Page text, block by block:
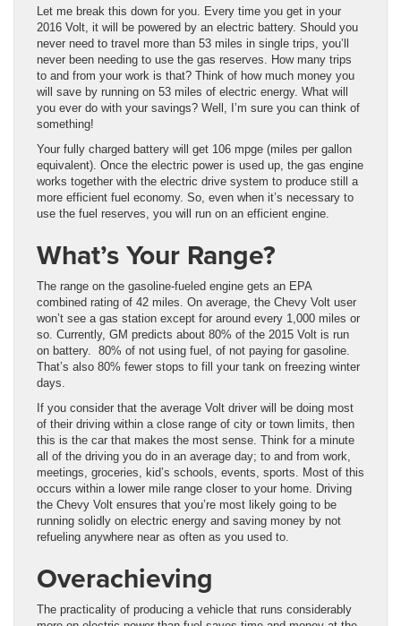
Let me break this down for you. Every time you get in your
2016 Volt, it will be powered by an electric battery. Should you
never need to travel more than 53 miles in single trips, you’ll
never been needing to use the gas reserves. How many trips
to and from your work is that? Think of how much money you
will save by running on 53 miles of electric energy. What will
you ever do with your savings? Well, I’m sure you can think of
something!
Your fully charged battery will get 106 mpge (miles per gallon
equivalent). Once the electric power is used up, the gas engine
works together with the electric drive system to produce still a
more efficient fuel economy. So, even when it’s necessary to
use the fuel reserves, you will run on an efficient engine.
What’s Your Range?
The range on the gasoline-fueled engine gets an EPA
combined rating of 42 miles. On average, the Chevy Volt user
won’t see a gas station except for around every 1,000 miles or
so. Currently, GM predicts about 80% of the 2015 Volt is run
on battery. 80% of not using fuel, of not paying for gasoline.
That’s also 80% fewer stops to fill your tank on freezing winter
days.
If you consider that the average Volt driver will be doing most
of their driving within a close range of city or town limits, then
this is the car that makes the most sense. Think for a minute
all of the driving you do in an average day; to and from work,
meetings, groceries, kid’s schools, events, sports. Most of this
occurs within a lower mile range closer to your home. Driving
the Chevy Volt ensures that you’re most likely going to be
running solidly on electric energy and saving money by not
refueling anywhere near as often as you used to.
Overachieving
The practicality of producing a vehicle that runs considerably